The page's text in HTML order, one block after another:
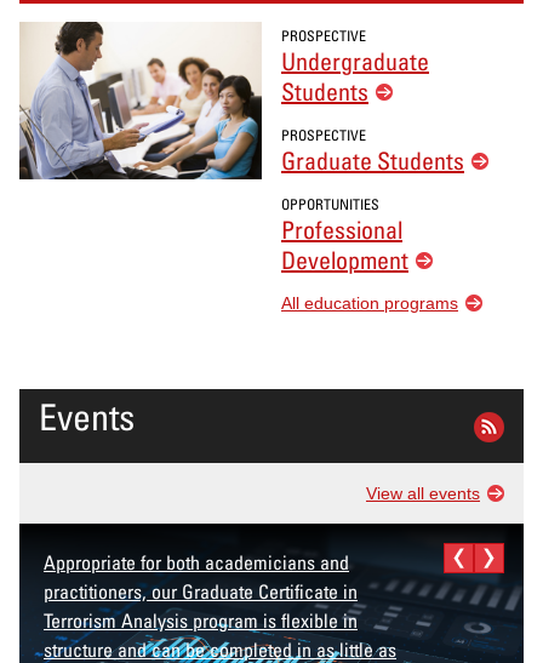
PROSPECTIVE
Undergraduate
Students
PROSPECTIVE
Graduate Students
OPPORTUNITIES
Professional
Development
All education programs
Events
View all events
Appropriate for both academicians and
practitioners, our Graduate Certificate in
Terrorism Analysis program is flexible in
structure and can be completed in as little as